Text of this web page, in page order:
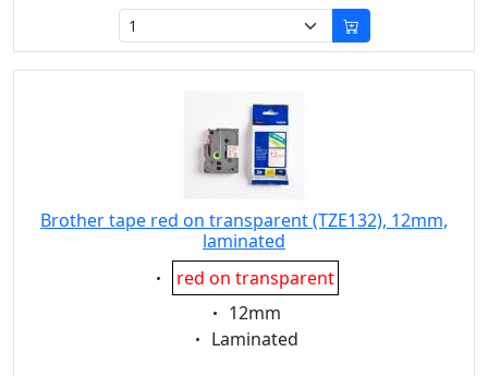
Brother tape red on transparent (TZE132), 12mm,
laminated
Eigenschaft:
red on transparent
Eigenschaft:
12mm
Eigenschaft:
Laminated